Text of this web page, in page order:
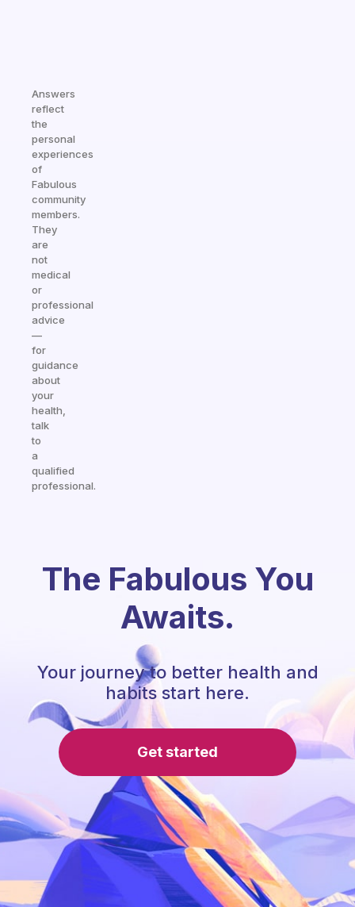
Answers
reflect
the
personal
experiences
of
Fabulous
community
members.
They
are
not
medical
or
professional
advice
—
for
guidance
about
your
health,
talk
to
a
qualified
professional.
The Fabulous You
Awaits.
Your journey to better health and
habits start here.
Get started